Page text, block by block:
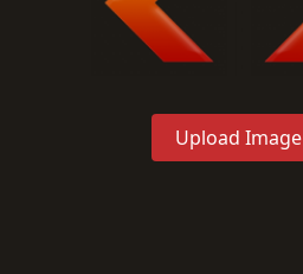
Upload Image